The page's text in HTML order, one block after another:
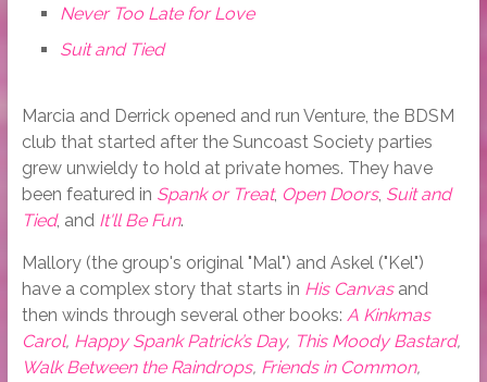
Never Too Late for Love
Suit and Tied
Marcia and Derrick opened and run Venture, the BDSM
club that started after the Suncoast Society parties
grew unwieldy to hold at private homes. They have
been featured in Spank or Treat, Open Doors, Suit and
Tied, and It'll Be Fun.
Mallory (the group's original "Mal") and Askel ("Kel")
have a complex story that starts in His Canvasand
then winds through several other books: A Kinkmas
Carol, Happy Spank Patrick’s Day, This Moody Bastard,
Walk Between the Raindrops, Friends in Common,